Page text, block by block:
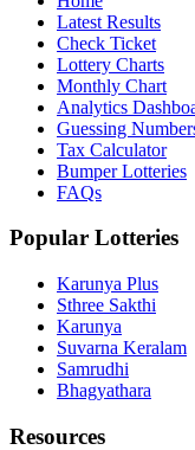
Latest Results
Check Ticket
Lottery Charts
Monthly Chart
Analytics
Guessing
Tax Calculator
Bumper Lotteries
FAQs
Popular Lotteries
Karunya Plus
Sthree Sakthi
Karunya
Suvarna Keralam
Samrudhi
Bhagyathara
Resources